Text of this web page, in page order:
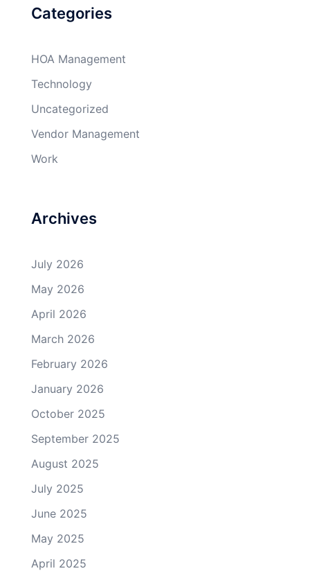
Categories
HOA Management
Technology
Uncategorized
Vendor Management
Work
Archives
July 2026
May 2026
April 2026
March 2026
February 2026
January 2026
October 2025
September 2025
August 2025
July 2025
June 2025
May 2025
April 2025